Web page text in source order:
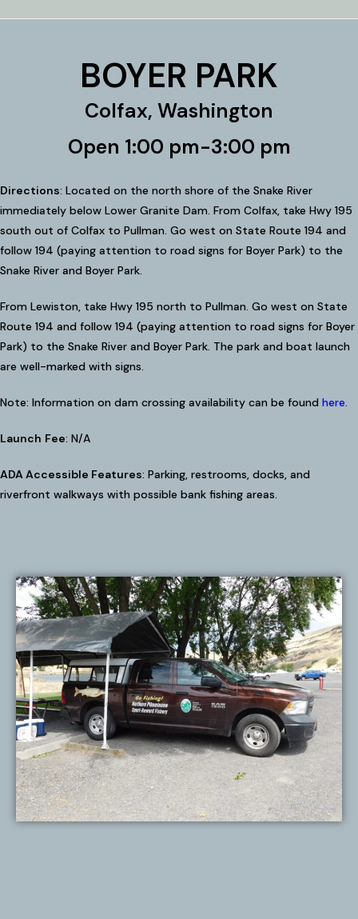
BOYER PARK
Colfax, Washington
Open 1:00 pm-3:00 pm
Directions: Located on the north shore of the Snake River
immediately below Lower Granite Dam. From Colfax, take Hwy 195
south out of Colfax to Pullman. Go west on State Route 194 and
follow 194 (paying attention to road signs for Boyer Park) to the
Snake River and Boyer Park.
From Lewiston, take Hwy 195 north to Pullman. Go west on State
Route 194 and follow 194 (paying attention to road signs for Boyer
Park) to the Snake River and Boyer Park. The park and boat launch
are well-marked with signs.
Note: Information on dam crossing availability can be found here.
Launch Fee: N/A
ADA Accessible Features: Parking, restrooms, docks, and
riverfront walkways with possible bank fishing areas.